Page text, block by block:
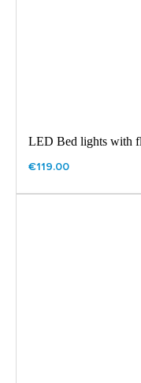
LED Bed lights with
€119.00